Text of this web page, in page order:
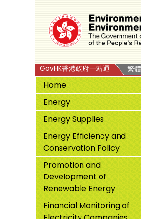
GovHK香港政府一站通 繁體
Home
Energy
Energy Supplies
Energy Efficiency and
Conservation Policy
Promotion and
Development of
Renewable Energy
Financial Monitoring of